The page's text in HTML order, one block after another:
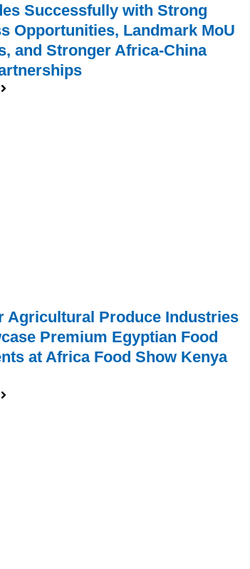
Successfully with Strong
Opportunities, Landmark MoU
and Stronger Africa-China
Agricultural Produce Industries
Premium Egyptian Food
at Africa Food Show Kenya